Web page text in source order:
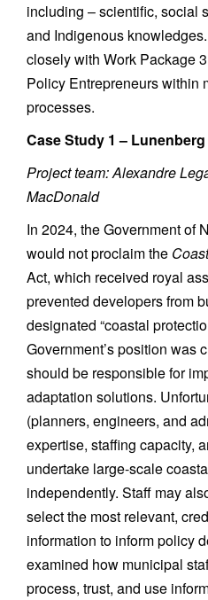
including – scientific, social
and Indigenous
closely with Work Package
Policy Entrepreneurs within
processes.
Case Study 1 – Lunenberg
Project team: Alexandre
MacDonald
In 2024, the Government of
would not proclaim the
Act, which received royal
prevented developers from
designated “coastal
Government’s position was
should be responsible for
adaptation solutions.
(planners, engineers, and
expertise, staffing capacity,
undertake large-scale
independently. Staff may
select the most relevant,
information to inform policy
examined how municipal
process, trust, and use